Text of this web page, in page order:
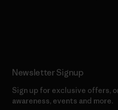
Newsletter Signup
Sign up for exclusive offers,
awareness, events and more.